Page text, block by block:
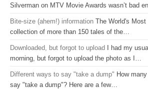
Silverman on MTV Movie Awards wasn’t bad
Bite-size (ahem!) information The World's
collection of more than 150 tales of the…
Downloaded, but forgot to upload I had my
morning, but forgot to upload the photo as I…
Different ways to say "take a dump" How
say "take a dump"? Here are a few…